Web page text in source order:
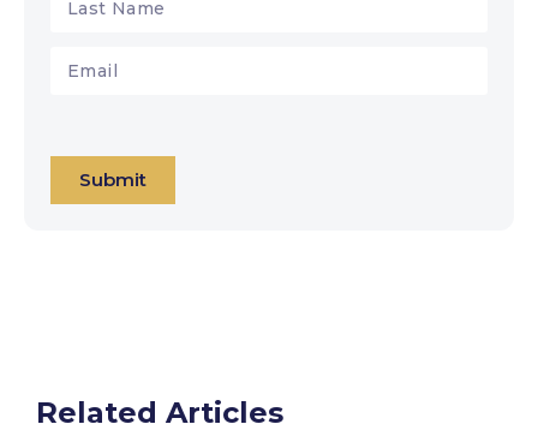
Submit
Related Articles